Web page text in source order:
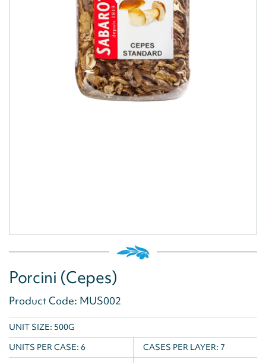
Porcini (Cepes)
Product Code: MUS002
UNIT SIZE: 500G
UNITS PER CASE: 6 CASES PER LAYER: 7